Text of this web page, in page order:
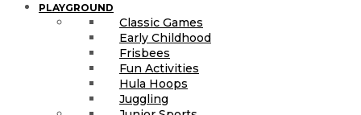
PLAYGROUND
Classic Games
Early Childhood
Frisbees
Fun Activities
Hula Hoops
Juggling